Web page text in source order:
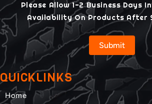
Please Allow 1-2 Business Days
Availability On Products After
Submit
QUICKLINKS
Home